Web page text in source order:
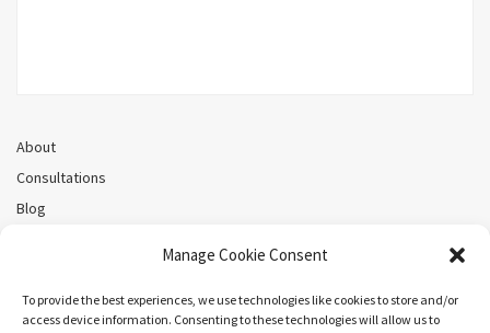
Manage Cookie Consent
To provide the best experiences, we use technologies like cookies to store and/or
access device information. Consenting to these technologies will allow us to
About
Consultations
Blog
Cookie Policy (CA)